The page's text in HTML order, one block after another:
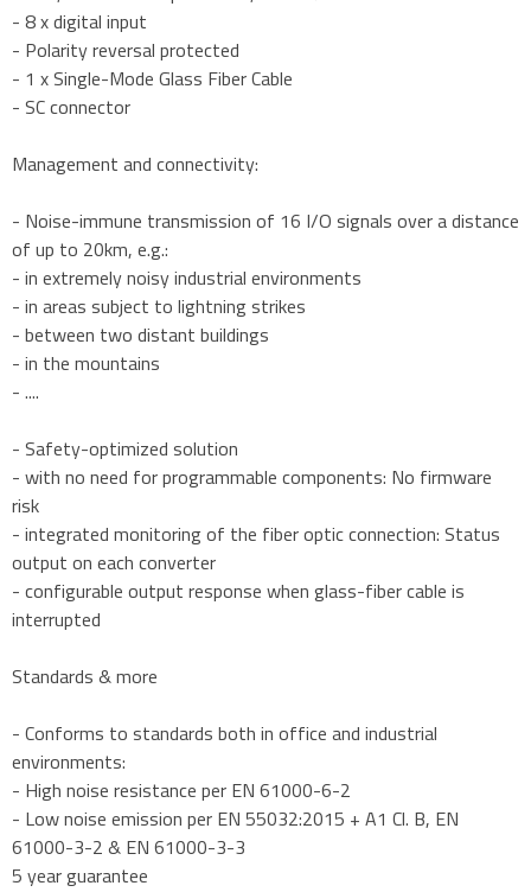
- 8 x digital input
- Polarity reversal protected
- 1 x Single-Mode Glass Fiber Cable
- SC connector
Management and connectivity:
- Noise-immune transmission of 16 I/O signals over a distance
of up to 20km, e.g.:
- in extremely noisy industrial environments
- in areas subject to lightning strikes
- between two distant buildings
- in the mountains
- ....
- Safety-optimized solution
- with no need for programmable components: No firmware
risk
- integrated monitoring of the fiber optic connection: Status
output on each converter
- configurable output response when glass-fiber cable is
interrupted
Standards & more
- Conforms to standards both in office and industrial
environments:
- High noise resistance per EN 61000-6-2
- Low noise emission per EN 55032:2015 + A1 Cl. B, EN
61000-3-2 & EN 61000-3-3
5 year guarantee